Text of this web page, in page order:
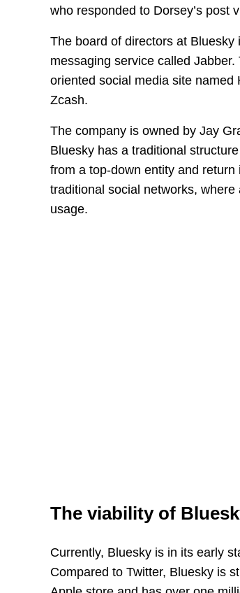
who responded to Dorsey’s post
The board of directors at
messaging service called
oriented social media site
Zcash.
The company is owned by Jay
Bluesky has a traditional
from a top-down entity and
traditional social networks,
usage.
The viability of
Currently, Bluesky is in its early
Compared to Twitter, Bluesky is